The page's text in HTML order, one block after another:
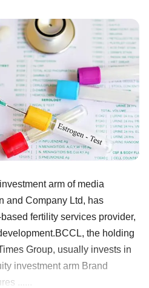
arm of media
and Company Ltd, has
fertility services provider,
the holding
Group, usually invests in
investment arm Brand
......